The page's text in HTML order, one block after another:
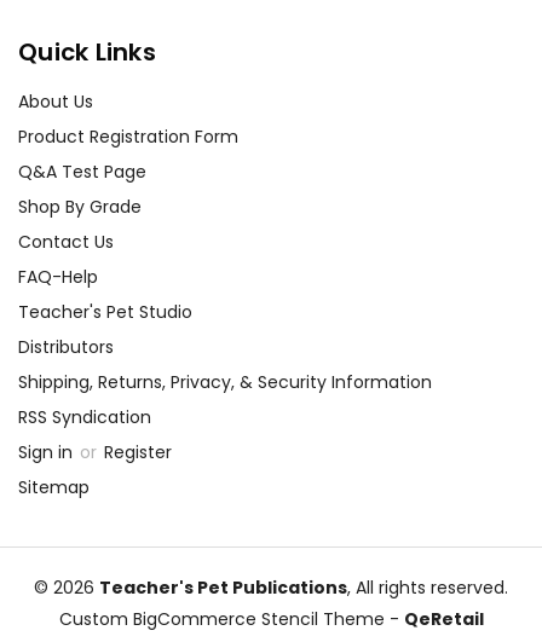
Quick Links
About Us
Product Registration Form
Q&A Test Page
Shop By Grade
Contact Us
FAQ-Help
Teacher's Pet Studio
Distributors
Shipping, Returns, Privacy, & Security Information
RSS Syndication
Sign in or Register
Sitemap
© 2026 Teacher's Pet Publications, All rights reserved.
Custom BigCommerce Stencil Theme - QeRetail